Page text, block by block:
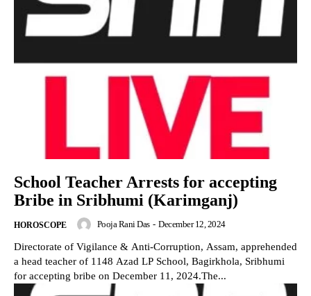
School Teacher Arrests for accepting
Bribe in Sribhumi (Karimganj)
HOROSCOPE Pooja Rani Das - December 12, 2024
Directorate of Vigilance & Anti-Corruption, Assam, apprehended
a head teacher of 1148 Azad LP School, Bagirkhola, Sribhumi
for accepting bribe on December 11, 2024.The...